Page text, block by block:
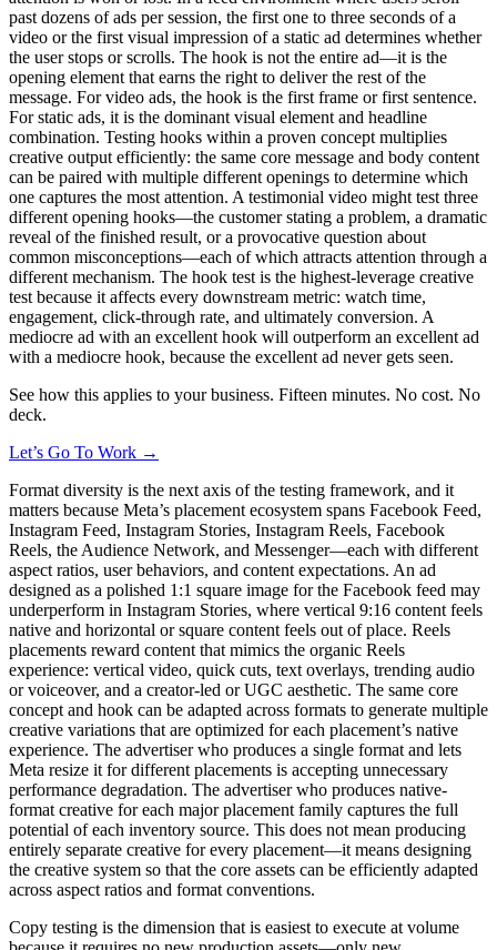
past dozens of ads per session, the first one to three seconds of a
video or the first visual impression of a static ad determines whether
the user stops or scrolls. The hook is not the entire ad—it is the
opening element that earns the right to deliver the rest of the
message. For video ads, the hook is the first frame or first sentence.
For static ads, it is the dominant visual element and headline
combination. Testing hooks within a proven concept multiplies
creative output efficiently: the same core message and body content
can be paired with multiple different openings to determine which
one captures the most attention. A testimonial video might test three
different opening hooks—the customer stating a problem, a dramatic
reveal of the finished result, or a provocative question about
common misconceptions—each of which attracts attention through a
different mechanism. The hook test is the highest-leverage creative
test because it affects every downstream metric: watch time,
engagement, click-through rate, and ultimately conversion. A
mediocre ad with an excellent hook will outperform an excellent ad
with a mediocre hook, because the excellent ad never gets seen.
See how this applies to your business. Fifteen minutes. No cost. No
deck.
Let’s Go To Work →
Format diversity is the next axis of the testing framework, and it
matters because Meta’s placement ecosystem spans Facebook Feed,
Instagram Feed, Instagram Stories, Instagram Reels, Facebook
Reels, the Audience Network, and Messenger—each with different
aspect ratios, user behaviors, and content expectations. An ad
designed as a polished 1:1 square image for the Facebook feed may
underperform in Instagram Stories, where vertical 9:16 content feels
native and horizontal or square content feels out of place. Reels
placements reward content that mimics the organic Reels
experience: vertical video, quick cuts, text overlays, trending audio
or voiceover, and a creator-led or UGC aesthetic. The same core
concept and hook can be adapted across formats to generate multiple
creative variations that are optimized for each placement’s native
experience. The advertiser who produces a single format and lets
Meta resize it for different placements is accepting unnecessary
performance degradation. The advertiser who produces native-
format creative for each major placement family captures the full
potential of each inventory source. This does not mean producing
entirely separate creative for every placement—it means designing
the creative system so that the core assets can be efficiently adapted
across aspect ratios and format conventions.
Copy testing is the dimension that is easiest to execute at volume